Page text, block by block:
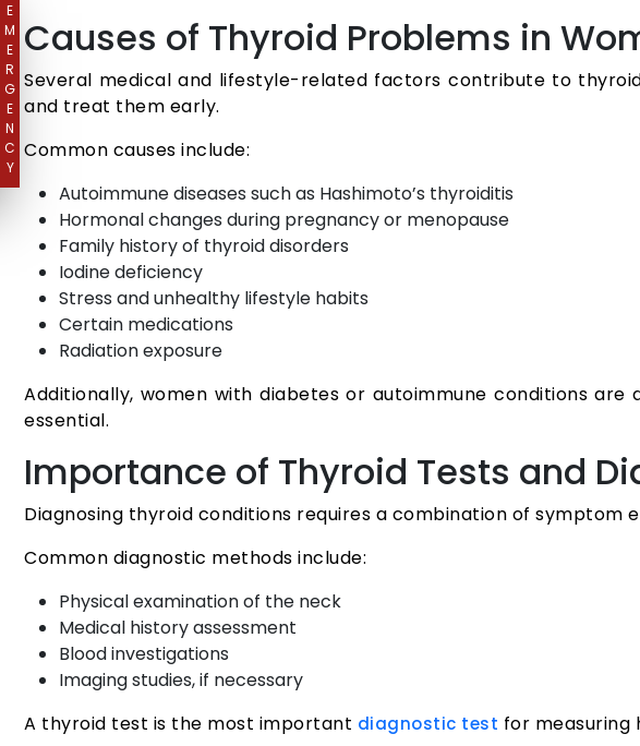
E
M
E
R
G
E
N
C
Y
Causes of Thyroid Problems in
Several medical and lifestyle-related factors contribute to
and treat them early.
Common causes include:
Autoimmune diseases such as Hashimoto’s thyroiditis
Hormonal changes during pregnancy or menopause
Family history of thyroid disorders
Iodine deficiency
Stress and unhealthy lifestyle habits
Certain medications
Radiation exposure
Additionally, women with diabetes or autoimmune conditions
essential.
Importance of Thyroid Tests and
Diagnosing thyroid conditions requires a combination of symptom
Common diagnostic methods include:
Physical examination of the neck
Medical history assessment
Blood investigations
Imaging studies, if necessary
A thyroid test is the most important diagnostic test for measuring